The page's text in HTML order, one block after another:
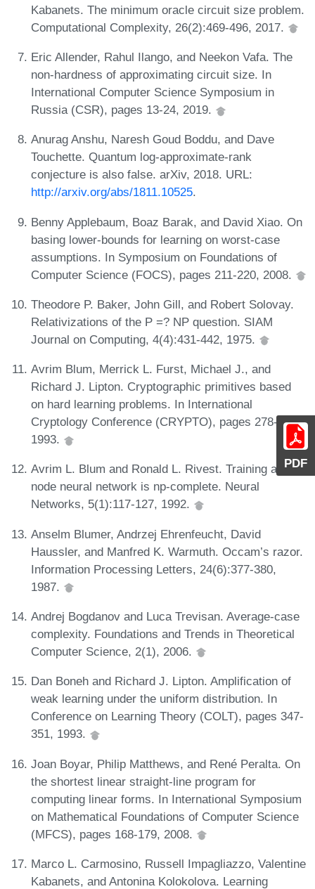
PDF
Kabanets. The minimum oracle circuit size problem.
Computational Complexity, 26(2):469-496, 2017.
Eric Allender, Rahul Ilango, and Neekon Vafa. The
non-hardness of approximating circuit size. In
International Computer Science Symposium in
Russia (CSR), pages 13-24, 2019.
Anurag Anshu, Naresh Goud Boddu, and Dave
Touchette. Quantum log-approximate-rank
conjecture is also false. arXiv, 2018. URL:
http://arxiv.org/abs/1811.10525.
Benny Applebaum, Boaz Barak, and David Xiao. On
basing lower-bounds for learning on worst-case
assumptions. In Symposium on Foundations of
Computer Science (FOCS), pages 211-220, 2008.
Theodore P. Baker, John Gill, and Robert Solovay.
Relativizations of the P =? NP question. SIAM
Journal on Computing, 4(4):431-442, 1975.
Avrim Blum, Merrick L. Furst, Michael J., and
Richard J. Lipton. Cryptographic primitives based
on hard learning problems. In International
Cryptology Conference (CRYPTO), pages 278-291,
1993.
Avrim L. Blum and Ronald L. Rivest. Training a 3-
node neural network is np-complete. Neural
Networks, 5(1):117-127, 1992.
Anselm Blumer, Andrzej Ehrenfeucht, David
Haussler, and Manfred K. Warmuth. Occam’s razor.
Information Processing Letters, 24(6):377-380,
1987.
Andrej Bogdanov and Luca Trevisan. Average-case
complexity. Foundations and Trends in Theoretical
Computer Science, 2(1), 2006.
Dan Boneh and Richard J. Lipton. Amplification of
weak learning under the uniform distribution. In
Conference on Learning Theory (COLT), pages 347-
351, 1993.
Joan Boyar, Philip Matthews, and René Peralta. On
the shortest linear straight-line program for
computing linear forms. In International Symposium
on Mathematical Foundations of Computer Science
(MFCS), pages 168-179, 2008.
Marco L. Carmosino, Russell Impagliazzo, Valentine
Kabanets, and Antonina Kolokolova. Learning